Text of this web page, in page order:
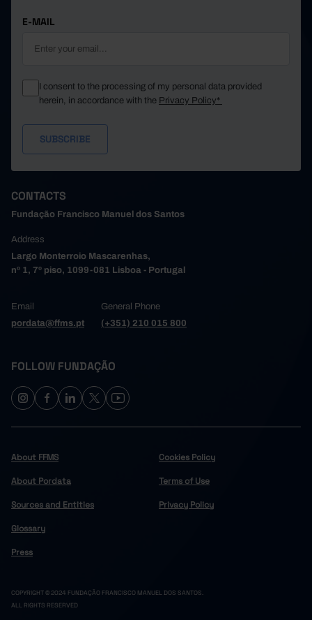
E-MAIL
I consent to the processing of my personal data provided
herein, in accordance with the Privacy Policy*
CONTACTS
Fundação Francisco Manuel dos Santos
Address
Largo Monterroio Mascarenhas,
nº 1, 7º piso, 1099-081 Lisboa - Portugal
Email
pordata@ffms.pt
General Phone
(+351) 210 015 800
FOLLOW FUNDAÇÃO
About FFMS
About Pordata
Sources and Entities
Glossary
Press
Cookies Policy
Terms of Use
Privacy Policy
COPYRIGHT © 2024 FUNDAÇÃO FRANCISCO MANUEL DOS SANTOS.
ALL RIGHTS RESERVED